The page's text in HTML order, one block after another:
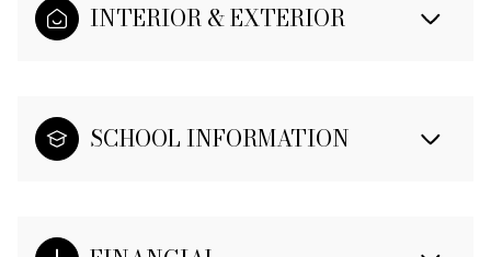
INTERIOR & EXTERIOR
SCHOOL INFORMATION